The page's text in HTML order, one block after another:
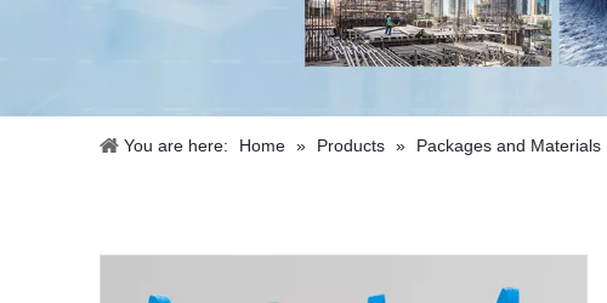
You are here: Home » Products » Packages and Materials